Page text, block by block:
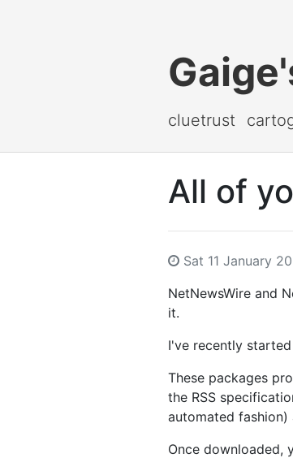
cluetrust
All of
Sat 11 January
NetNewsWire and
it.
I've recently
These packages
the RSS
automated
Once downloaded,